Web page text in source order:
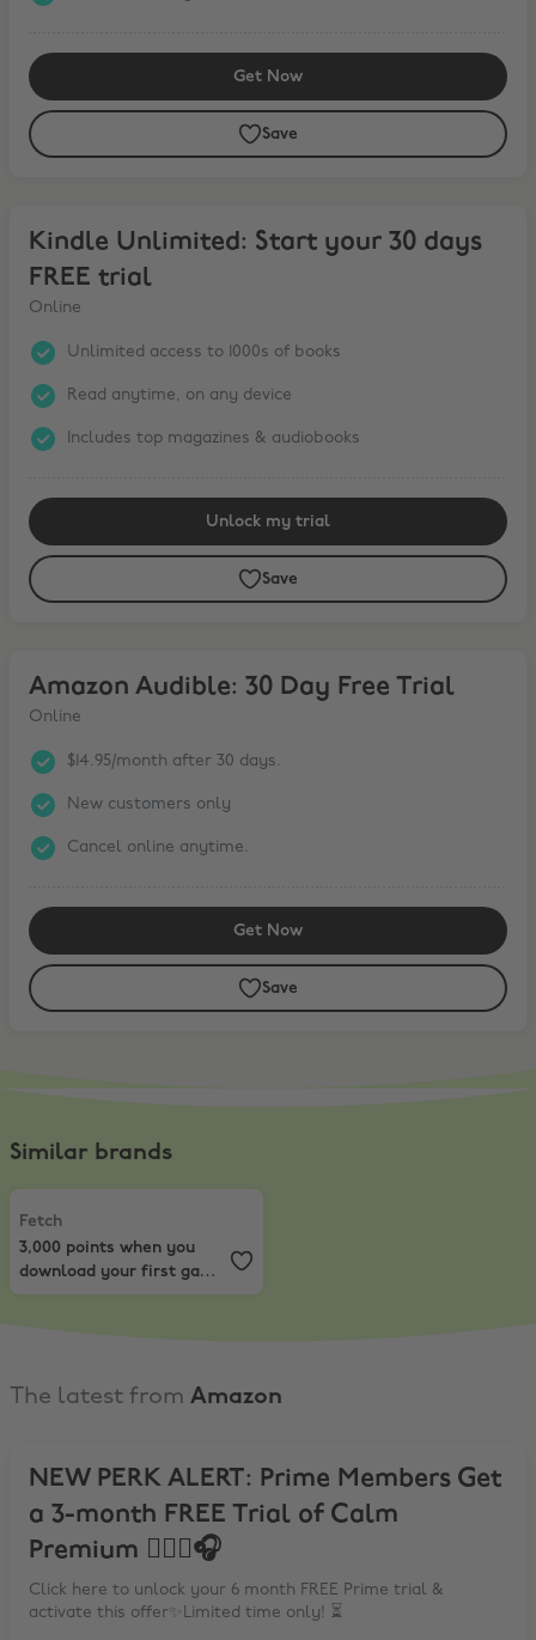
Get Now
Save
Kindle Unlimited: Start your 30 days
FREE trial
Online
Unlimited access to 1000s of books
Read anytime, on any device
Includes top magazines & audiobooks
Unlock my trial
Save
Amazon Audible: 30 Day Free Trial
Online
$14.95/month after 30 days.
New customers only
Cancel online anytime.
Get Now
Save
Similar brands
Fetch
3,000 points when you download your first game and
Fetch
3,000 points when you
download your first game
and upload your first
The latest from Amazon
NEW PERK ALERT: Prime Members Get
a 3-month FREE Trial of Calm
Premium 🧘‍♀️☮️🎧
Click here to unlock your 6 month FREE Prime trial &
activate this offer✨Limited time only! ⏳